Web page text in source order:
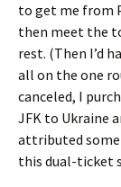
to get me from
then meet the
rest. (Then I’d
all on the one
canceled, I
JFK to Ukraine
attributed some
this dual-ticket